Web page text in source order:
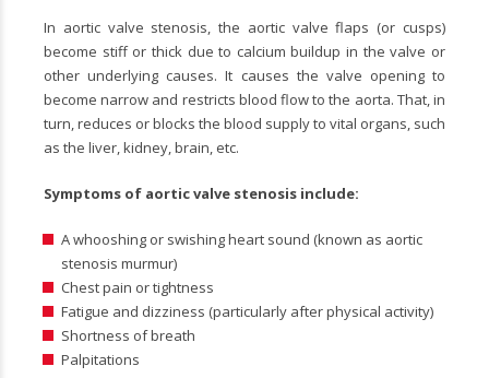
In aortic valve stenosis, the aortic valve flaps (or cusps)
become stiff or thick due to calcium buildup in the valve or
other underlying causes. It causes the valve opening to
become narrow and restricts blood flow to the aorta. That, in
turn, reduces or blocks the blood supply to vital organs, such
as the liver, kidney, brain, etc.
Symptoms of aortic valve stenosis include:
A whooshing or swishing heart sound (known as aortic
stenosis murmur)
Chest pain or tightness
Fatigue and dizziness (particularly after physical activity)
Shortness of breath
Palpitations